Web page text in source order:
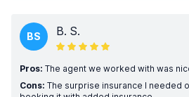
BS B. S.
Pros: The agent we worked with was
Cons: The surprise insurance I needed